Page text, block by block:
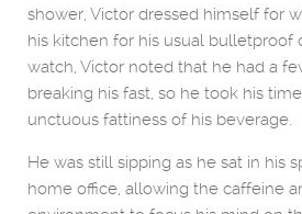
shower, Victor dressed himself for
his kitchen for his usual bulletproof
watch, Victor noted that he had a
breaking his fast, so he took his
unctuous fattiness of his beverage.
He was still sipping as he sat in his
home office, allowing the caffeine